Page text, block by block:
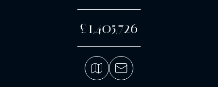
£1,405,726